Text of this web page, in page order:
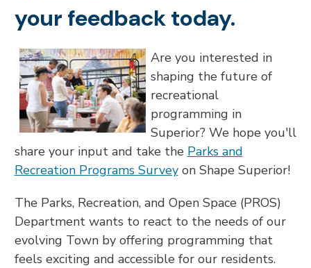
your feedback today.
Are you interested in
shaping the future of
recreational
programming in
Superior? We hope you'll
share your input and take the Parks and
Recreation Programs Surveyon Shape Superior!
The Parks, Recreation, and Open Space (PROS)
Department wants to react to the needs of our
evolving Town by offering programming that
feels exciting and accessible for our residents.